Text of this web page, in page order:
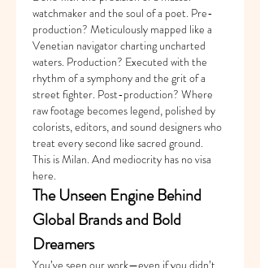
watchmaker and the soul of a poet. Pre-
production? Meticulously mapped like a
Venetian navigator charting uncharted
waters. Production? Executed with the
rhythm of a symphony and the grit of a
street fighter. Post-production? Where
raw footage becomes legend, polished by
colorists, editors, and sound designers who
treat every second like sacred ground.
This is Milan. And mediocrity has no visa
here.
The Unseen Engine Behind
Global Brands and Bold
Dreamers
You’ve seen our work—even if you didn’t